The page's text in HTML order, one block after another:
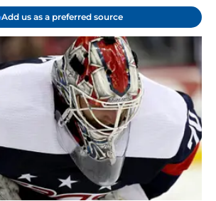
Add us as a preferred source